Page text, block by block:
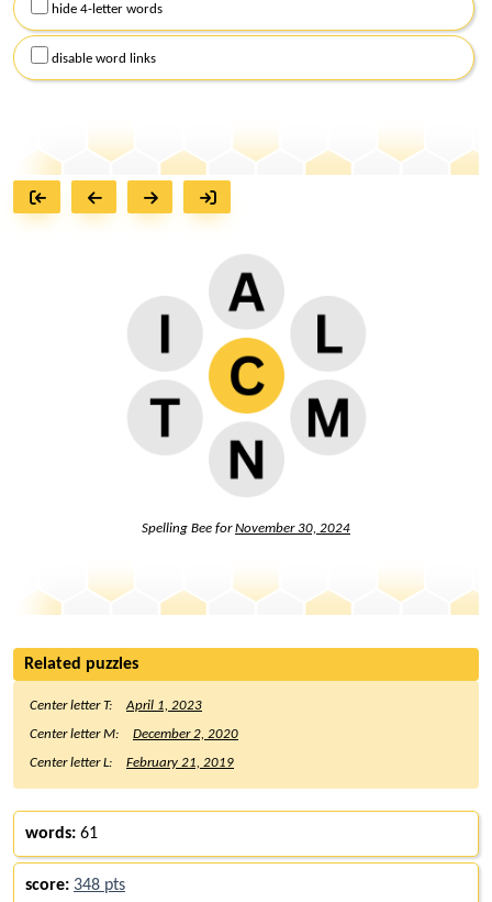
hide 4-letter words
disable word links
Spelling Bee forNovember 30, 2024
Related puzzles
Center letter T:
April 1, 2023
Center letter M:
December 2, 2020
Center letter L:
February 21, 2019
words: 61
score: 348 pts